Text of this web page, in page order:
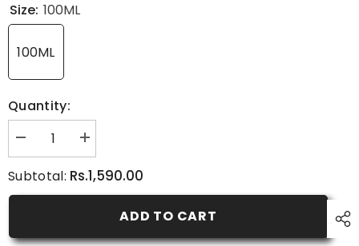
Size: 100ML
100ML
Quantity:
Decrease
quantity
C-
Increase
quantity
C-
Subtotal: Rs.1,590.00
ADD TO CART